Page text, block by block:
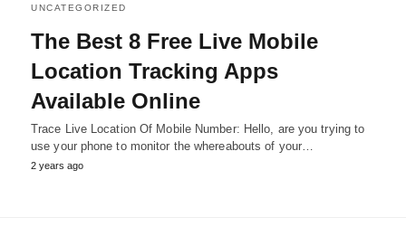
UNCATEGORIZED
The Best 8 Free Live Mobile
Location Tracking Apps
Available Online
Trace Live Location Of Mobile Number: Hello, are you trying to
use your phone to monitor the whereabouts of your…
2 years ago